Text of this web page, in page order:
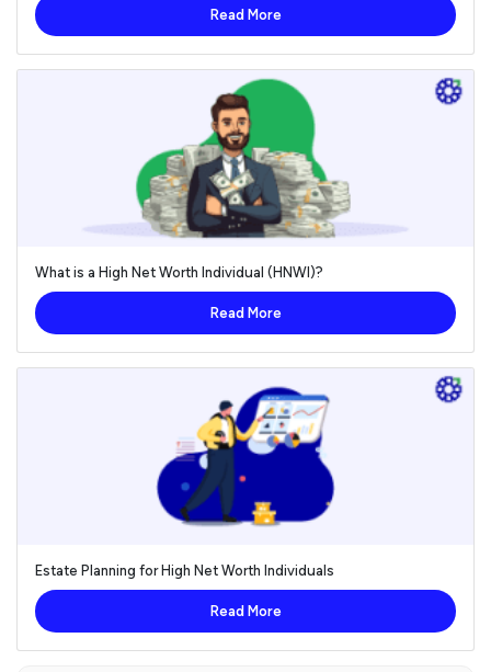
Read More
What is a High Net Worth Individual (HNWI)?
Read More
Estate Planning for High Net Worth Individuals
Read More